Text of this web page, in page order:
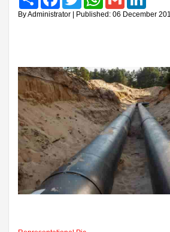
By Administrator | Published: 06 December